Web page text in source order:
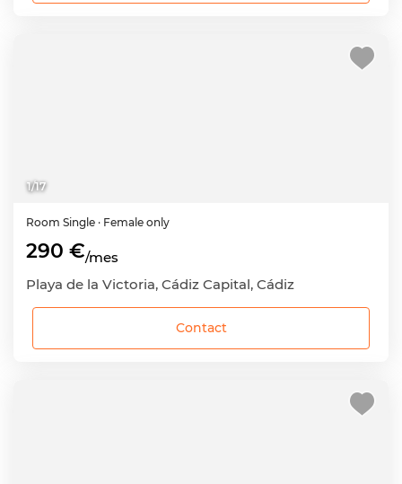
1/17
Room Single · Female only
290 €/mes
Playa de la Victoria, Cádiz Capital, Cádiz
Contact